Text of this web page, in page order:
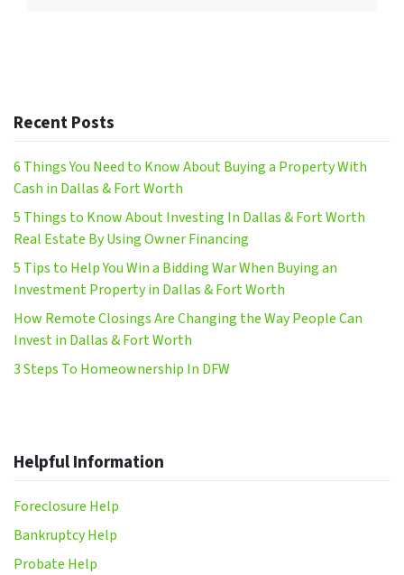
Recent Posts
6 Things You Need to Know About Buying a Property With
Cash in Dallas & Fort Worth
5 Things to Know About Investing In Dallas & Fort Worth
Real Estate By Using Owner Financing
5 Tips to Help You Win a Bidding War When Buying an
Investment Property in Dallas & Fort Worth
How Remote Closings Are Changing the Way People Can
Invest in Dallas & Fort Worth
3 Steps To Homeownership In DFW
Helpful Information
Foreclosure Help
Bankruptcy Help
Probate Help